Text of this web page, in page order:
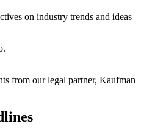
on industry trends and ideas
from our legal partner, Kaufman